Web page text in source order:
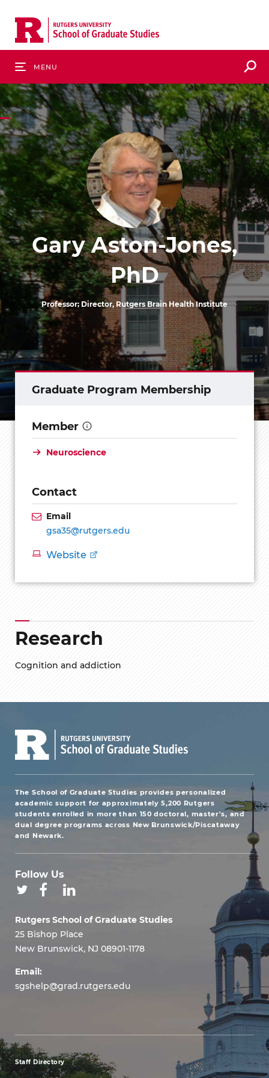
main
Gary Aston-Jones,
PhD
Professor; Director, Rutgers Brain Health Institute
Graduate Program Membership
Member
Neuroscience
Contact
Email
gsa35@rutgers.edu
Website
Research
Cognition and addiction
The School of Graduate Studies provides personalized
academic support for approximately 5,200 Rutgers
students enrolled in more than 150 doctoral, master's, and
dual degree programs across New Brunswick/Piscataway
and Newark.
Follow Us
Rutgers School of Graduate Studies
25 Bishop Place
New Brunswick, NJ 08901-1178
Email:
sgshelp@grad.rutgers.edu
Staff Directory